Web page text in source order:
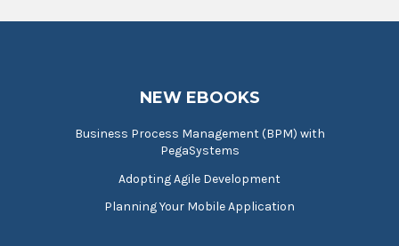
NEW EBOOKS
Business Process Management (BPM) with
PegaSystems
Adopting Agile Development
Planning Your Mobile Application